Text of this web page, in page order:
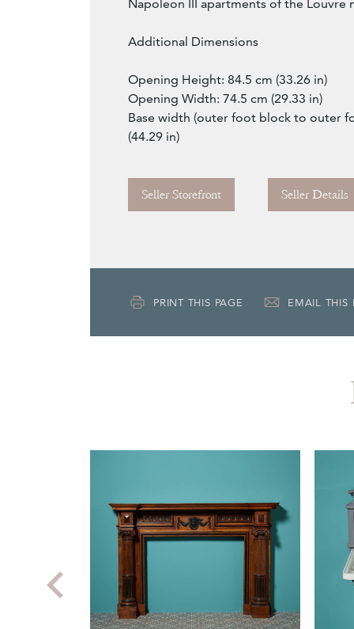
Napoleon III apartments of the Louvre
Additional Dimensions
Opening Height: 84.5 cm (33.26 in)
Opening Width: 74.5 cm (29.33 in)
Base width (outer foot block to outer
(44.29 in)
Seller Storefront Seller Details
PRINT THIS PAGE EMAIL THIS